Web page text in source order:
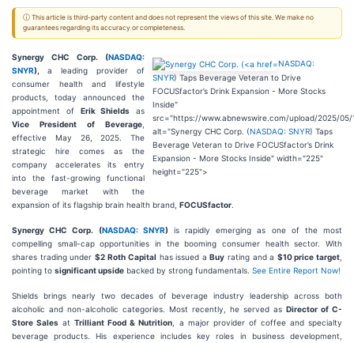
ⓘ This article is third-party content and does not represent the views of this site. We make no
guarantees regarding its accuracy or completeness.
NASDAQ:
SNYR) Taps Beverage Veteran to Drive
FOCUSfactor’s Drink Expansion - More Stocks
Inside"
src="https://www.abnewswire.com/upload/2025/05/
alt="Synergy CHC Corp. (NASDAQ: SNYR) Taps
Beverage Veteran to Drive FOCUSfactor’s Drink
Expansion - More Stocks Inside" width="225"
height="225">
Synergy CHC Corp. (NASDAQ:
SNYR), a leading provider of
consumer health and lifestyle
products, today announced the
appointment of Erik Shields as
Vice President of Beverage
effective May 26, 2025. The
strategic hire comes as the
company accelerates its entry
into the fast-growing functional
beverage market with the
expansion of its flagship brain health brand, FOCUSfactor
Synergy CHC Corp. (NASDAQ: SNYR)is rapidly emerging as one of the most
compelling small-cap opportunities in the booming consumer health sector. With
shares trading under $2 Roth Capital has issued aBuy rating and a $10 price target
pointing to significant upside backed by strong fundamentals. See Entire Report Now!
Shields brings nearly two decades of beverage industry leadership across both
alcoholic and non-alcoholic categories. Most recently, he served as Director of C-
Store Sales atTrilliant Food & Nutrition , a major provider of coffee and specialty
beverage products. His experience includes key roles in business development,